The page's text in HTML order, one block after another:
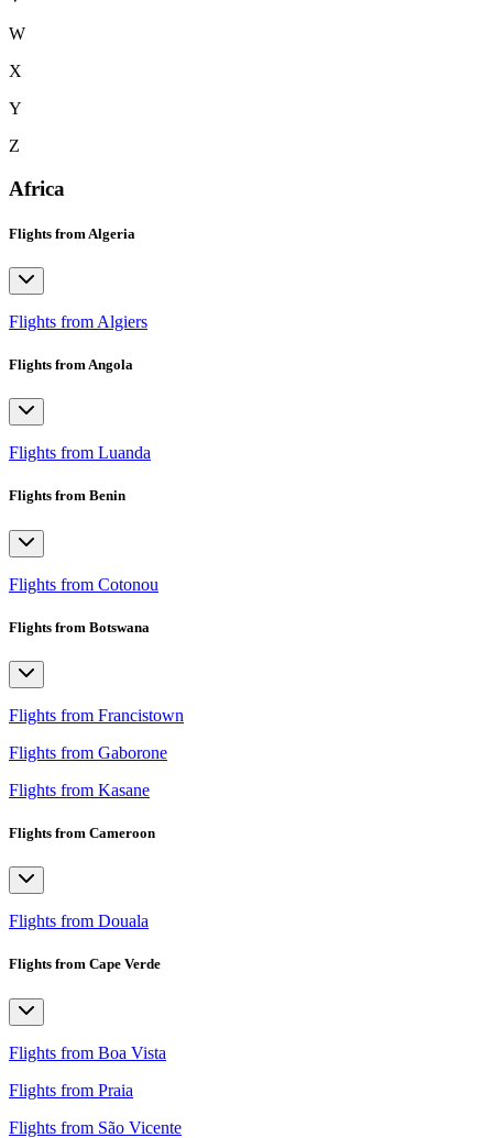
W
X
Y
Z
Africa
Flights from Algeria
Flights from Algiers
Flights from Angola
Flights from Luanda
Flights from Benin
Flights from Cotonou
Flights from Botswana
Flights from Francistown
Flights from Gaborone
Flights from Kasane
Flights from Cameroon
Flights from Douala
Flights from Cape Verde
Flights from Boa Vista
Flights from Praia
Flights from São Vicente